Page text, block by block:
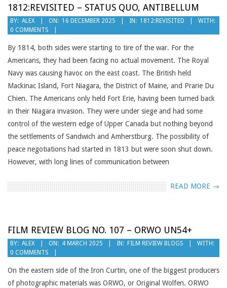
1812:REVISITED – STATUS QUO, ANTIBELLUM
2025-
12-
16
BY: ALEX ON: 16 DECEMBER 2025 IN: 1812:REVISITED
WITH:
0 COMMENTS
By 1814, both sides were starting to tire of the war. For the
Americans, they had been facing no actual movement. The Royal
Navy was causing havoc on the east coast. The British held
Mackinac Island, Fort Niagara, the District of Maine, and Prarie Du
Chien. The Americans only held Fort Erie, having been turned back
in their Niagara invasion. They were under siege and had some
control of the western edge of Upper Canada but nothing beyond
the settlements of Sandwich and Amherstburg. The possibility of
peace negotiations had started in 1813 but were soon shut down.
However, with long lines of communication between
READ MORE →
FILM REVIEW BLOG NO. 107 – ORWO UN54+
2025-
03-
04
BY: ALEX ON: 4 MARCH 2025 IN: FILM REVIEW BLOGS
WITH:
0 COMMENTS
On the eastern side of the Iron Curtin, one of the biggest producers
of photographic materials was ORWO, or Original Wolfen. ORWO